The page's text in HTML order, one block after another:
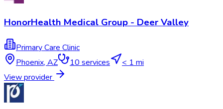
HonorHealth Medical Group - Deer Valley
Primary Care Clinic
Phoenix, AZ 10 services
< 1 mi
View provider